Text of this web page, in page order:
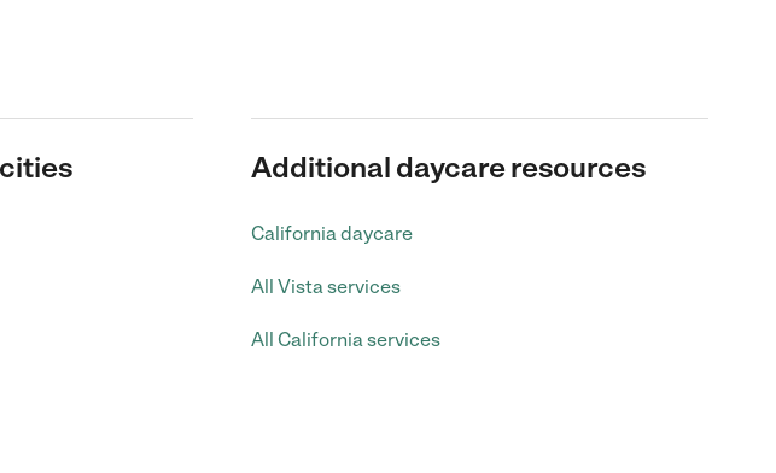
Additional daycare resources
California daycare
All Vista services
All California services